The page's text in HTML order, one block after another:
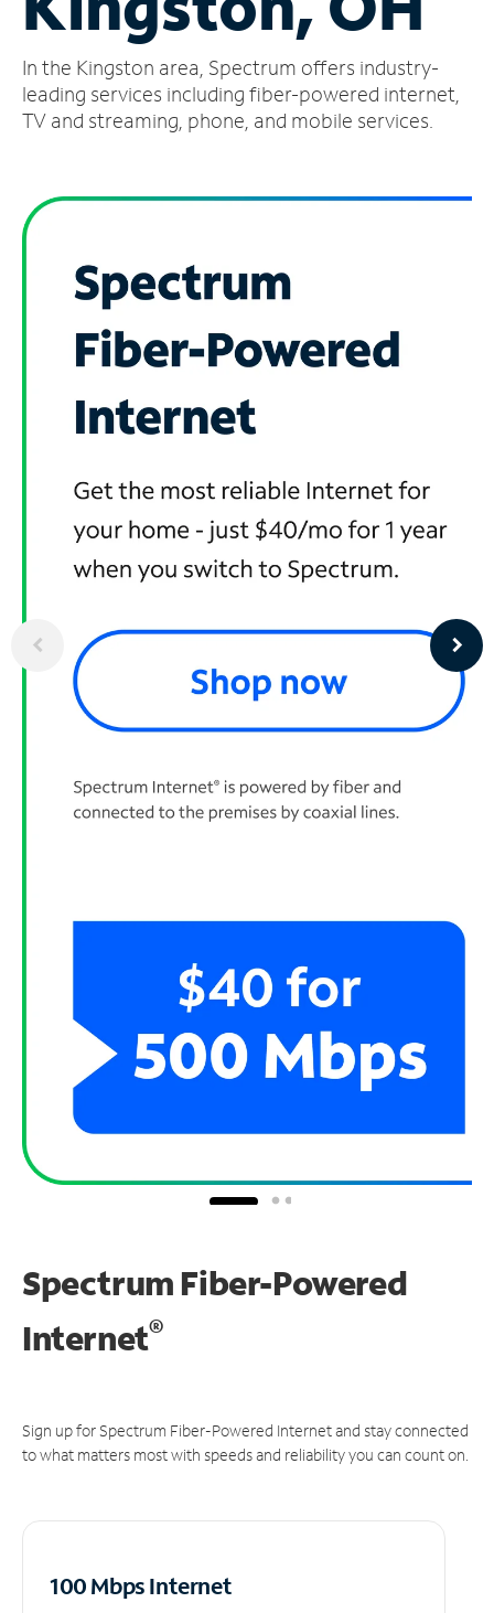
Account
Find
a
In the Kingston area, Spectrum offers industry-
leading services including fiber-powered internet,
TV and streaming, phone, and mobile services.
Spectrum Fiber-Powered
Internet®
Sign up for Spectrum Fiber-Powered Internet and stay connected
to what matters most with speeds and reliability you can count on.
100 Mbps Internet